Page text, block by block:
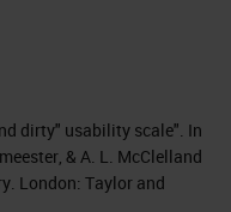
dirty" usability scale". In
& A. L. McClelland
London: Taylor and